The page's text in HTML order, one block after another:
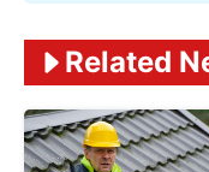
Related